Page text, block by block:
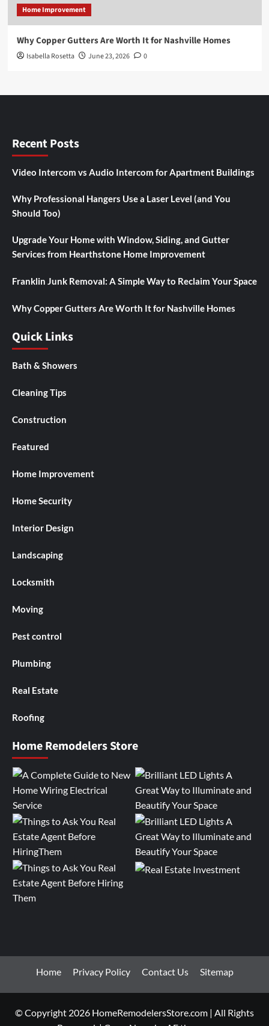
Home Improvement
Why Copper Gutters Are Worth It for Nashville Homes
Isabella Rosetta June 23, 2026 0
Recent Posts
Video Intercom vs Audio Intercom for Apartment Buildings
Why Professional Hangers Use a Laser Level (and You
Should Too)
Upgrade Your Home with Window, Siding, and Gutter
Services from Hearthstone Home Improvement
Franklin Junk Removal: A Simple Way to Reclaim Your Space
Why Copper Gutters Are Worth It for Nashville Homes
Quick Links
Bath & Showers
Cleaning Tips
Construction
Featured
Home Improvement
Home Security
Interior Design
Landscaping
Locksmith
Moving
Pest control
Plumbing
Real Estate
Roofing
Home Remodelers Store
Home Privacy Policy Contact Us Sitemap
© Copyright 2026 HomeRemodelersStore.com | All Rights